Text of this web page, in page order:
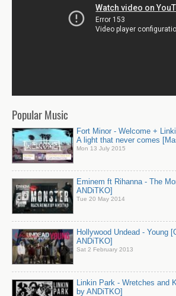
Popular Music
Fort Minor - Welcome +
A light that never comes
Mon 13 July 2015
Eminem ft Rihanna - The
ANDiTKO]
Tue 20 May 2014
Hollywood Undead - Young
ANDiTKO]
Sat 2 February 2013
Linkin Park - Wretches and
by ANDiTKO]